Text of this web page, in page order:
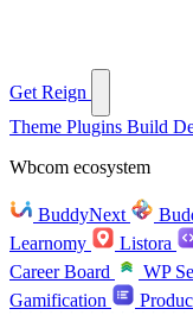
Get Reign
Theme Plugins Build
Wbcom ecosystem
BuddyNext
Learnomy
Listora
Career Board
WP
Gamification